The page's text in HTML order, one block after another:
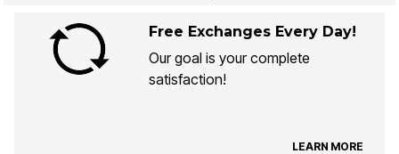
Free Exchanges Every Day!
Our goal is your complete
satisfaction!
LEARN MORE